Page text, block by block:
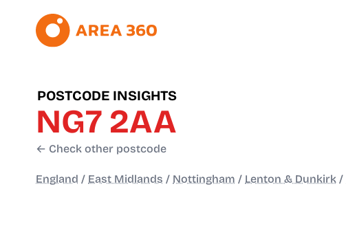
POSTCODE INSIGHTS
NG7 2AA
← Check other postcode
England / East Midlands / Nottingham / Lenton & Dunkirk /